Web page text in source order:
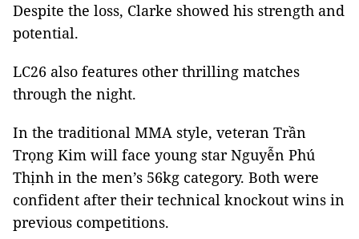
Despite the loss, Clarke showed his strength and
potential.
LC26 also features other thrilling matches
through the night.
In the traditional MMA style, veteran Trần
Trọng Kim will face young star Nguyễn Phú
Thịnh in the men’s 56kg category. Both were
confident after their technical knockout wins in
previous competitions.